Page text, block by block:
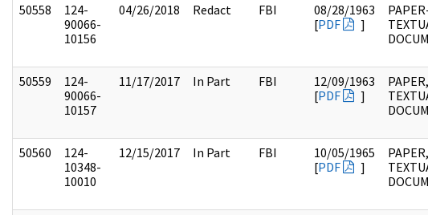
50558
124-
90066-
10156
04/26/2018 Redact FBI
08/28/1963
[PDF ]
50559
124-
90066-
10157
11/17/2017 In Part FBI
12/09/1963
[PDF ]
PAPER,
50560
124-
10348-
10010
12/15/2017 In Part FBI
10/05/1965
[PDF ]
PAPER,